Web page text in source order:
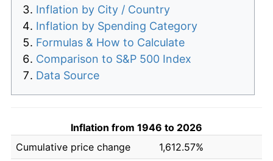
Inflation by City / Country
Inflation by Spending Category
Formulas & How to Calculate
Comparison to S&P 500 Index
Data Source
Inflation from 1946 to 2026
Cumulative price change
1,612.57%